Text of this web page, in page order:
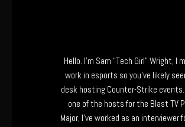
Hello. I’m Sam “Tech Girl” Wright, I
work in esports so you’ve likely
desk hosting Counter-Strike
one of the hosts for the Blast TV
Major, I’ve worked as an interviewer